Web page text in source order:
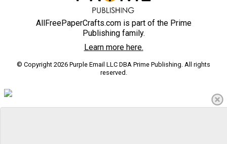
AllFreePaperCrafts.com is part of the Prime
Publishing family.
Learn more here.
© Copyright 2026 Purple Email LLC DBA Prime Publishing. All rights
reserved.